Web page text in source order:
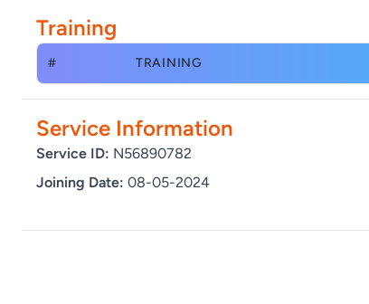
Training
# TRAINING
Service Information
Service ID: N56890782
Joining Date: 08-05-2024